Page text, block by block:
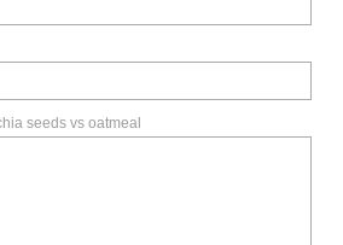
seeds vs oatmeal